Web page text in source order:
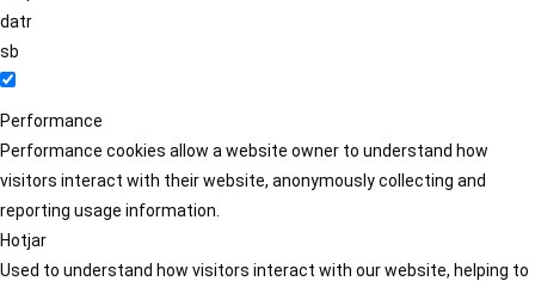
datr
sb
Performance
Performance cookies allow a website owner to understand how
visitors interact with their website, anonymously collecting and
reporting usage information.
Hotjar
Used to understand how visitors interact with our website, helping to